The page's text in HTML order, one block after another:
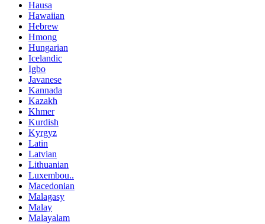
Hausa
Hawaiian
Hebrew
Hmong
Hungarian
Icelandic
Igbo
Javanese
Kannada
Kazakh
Khmer
Kurdish
Kyrgyz
Latin
Latvian
Lithuanian
Luxembou..
Macedonian
Malagasy
Malay
Malayalam